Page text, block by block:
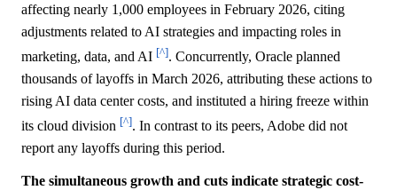
affecting nearly 1,000 employees in February 2026, citing
adjustments related to AI strategies and impacting roles in
marketing, data, and AI [^]. Concurrently, Oracle planned
thousands of layoffs in March 2026, attributing these actions to
rising AI data center costs, and instituted a hiring freeze within
its cloud division [^]. In contrast to its peers, Adobe did not
report any layoffs during this period.
The simultaneous growth and cuts indicate strategic cost-